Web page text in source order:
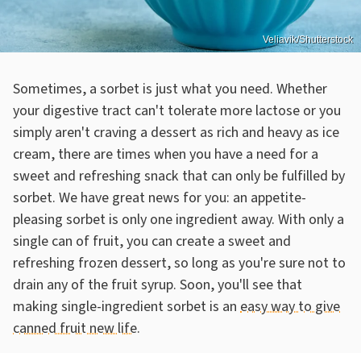
Veliavik/Shutterstock
Sometimes, a sorbet is just what you need. Whether
your digestive tract can't tolerate more lactose or you
simply aren't craving a dessert as rich and heavy as ice
cream, there are times when you have a need for a
sweet and refreshing snack that can only be fulfilled by
sorbet. We have great news for you: an appetite-
pleasing sorbet is only one ingredient away. With only a
single can of fruit, you can create a sweet and
refreshing frozen dessert, so long as you're sure not to
drain any of the fruit syrup. Soon, you'll see that
making single-ingredient sorbet is an easy way to give
canned fruit new life.